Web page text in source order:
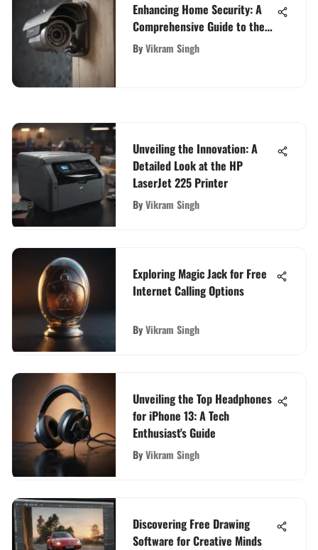
Enhancing Home Security: A
Comprehensive Guide to the
Best Security Cameras
ByVikram Singh
Unveiling the Innovation: A
Detailed Look at the HP
LaserJet 225 Printer
ByVikram Singh
Exploring Magic Jack for Free
Internet Calling Options
ByVikram Singh
Unveiling the Top Headphones
for iPhone 13: A Tech
Enthusiast's Guide
ByVikram Singh
Discovering Free Drawing
Software for Creative Minds